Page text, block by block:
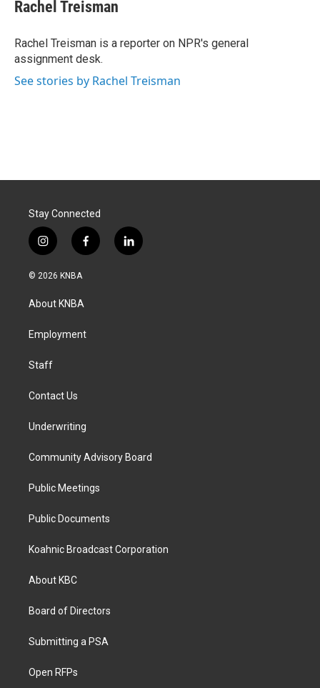
b
o
k
e
I
n
l
Rachel Treisman
Rachel Treisman is a reporter on NPR's general
assignment desk.
See stories by Rachel Treisman
Stay Connected
i
n
s
a
g
a
f
a
k
l
i
© 2026 KNBA
About KNBA
Employment
Staff
Contact Us
Underwriting
Community Advisory Board
Public Meetings
Public Documents
Koahnic Broadcast Corporation
About KBC
Board of Directors
Submitting a PSA
Open RFPs